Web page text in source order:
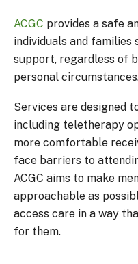
ACGC provides a safe
individuals and families
support, regardless of
personal
Services are designed
including teletherapy
more comfortable
face barriers to
ACGC aims to make
approachable as
access care in a way
for them.